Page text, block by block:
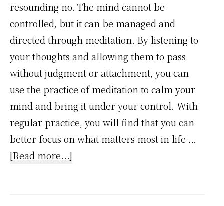
resounding no. The mind cannot be
controlled, but it can be managed and
directed through meditation. By listening to
your thoughts and allowing them to pass
without judgment or attachment, you can
use the practice of meditation to calm your
mind and bring it under your control. With
regular practice, you will find that you can
better focus on what matters most in life …
[Read more...]